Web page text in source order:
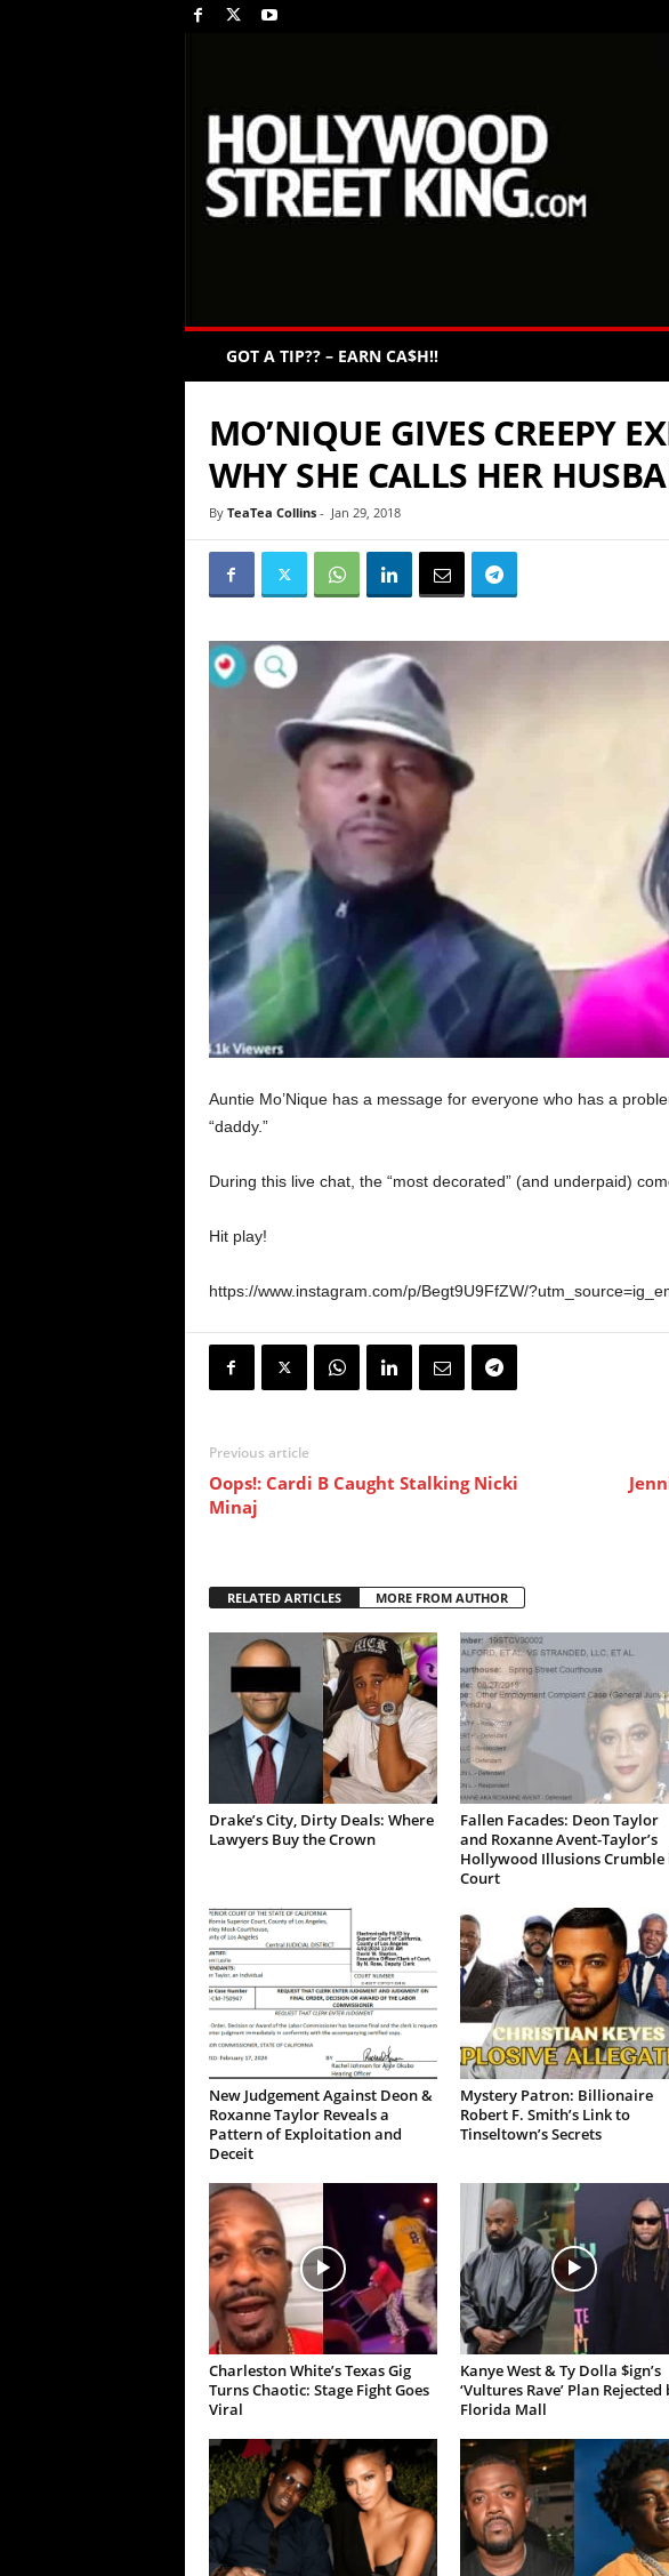
GOT A TIP?? – EARN CA$H!!
MO’NIQUE GIVES CREEPY
WHY SHE CALLS HER
By TeaTea Collins- Jan 29, 2018
Auntie Mo’Nique has a message for everyone who has a
“daddy.”
During this live chat, the “most decorated” (and underpaid)
Hit play!
https://www.instagram.com/p/Begt9U9FfZW/
Previous article
Oops!: Cardi B Caught Stalking Nicki
Minaj
RELATED ARTICLES MORE FROM AUTHOR
Drake’s City, Dirty Deals: Where
Lawyers Buy the Crown
Fallen Facades: Deon Taylor
and Roxanne Avent-Taylor’s
Hollywood Illusions Crumble
Court
New Judgement Against Deon &
Roxanne Taylor Reveals a
Pattern of Exploitation and
Deceit
Mystery Patron: Billionaire
Robert F. Smith’s Link to
Tinseltown’s Secrets
Charleston White’s Texas Gig
Turns Chaotic: Stage Fight Goes
Viral
Kanye West & Ty Dolla $ign’s
‘Vultures Rave’ Plan Rejected
Florida Mall